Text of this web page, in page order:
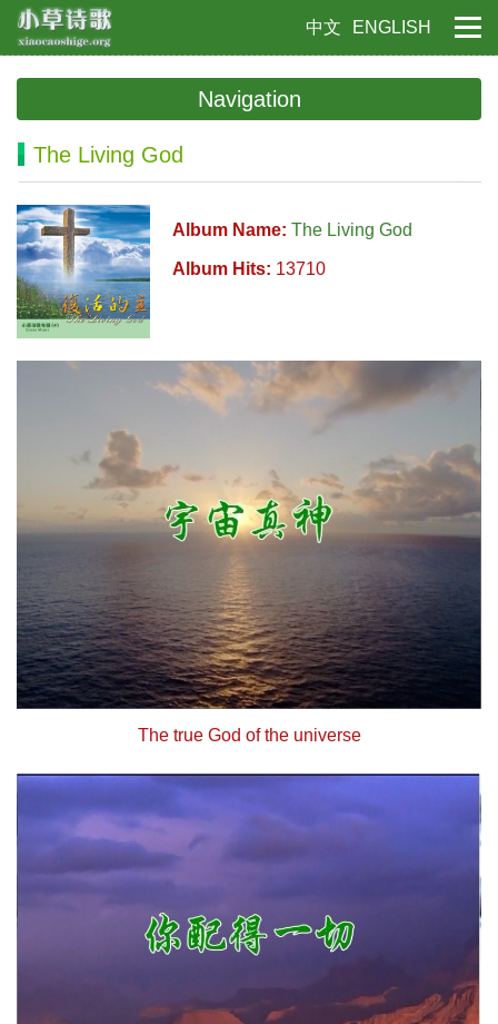
中文 ENGLISH
Navigation
The Living God
Album Name: The Living God
Album Hits: 13710
The true God of the universe